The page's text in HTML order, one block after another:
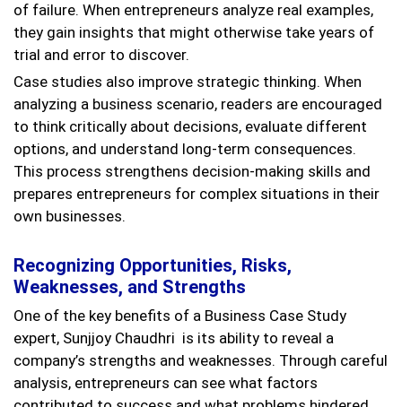
of failure. When entrepreneurs analyze real examples,
they gain insights that might otherwise take years of
trial and error to discover.
Case studies also improve strategic thinking. When
analyzing a business scenario, readers are encouraged
to think critically about decisions, evaluate different
options, and understand long-term consequences.
This process strengthens decision-making skills and
prepares entrepreneurs for complex situations in their
own businesses.
Recognizing Opportunities, Risks,
Weaknesses, and Strengths
One of the key benefits of a Business Case Study
expert, Sunjjoy Chaudhri is its ability to reveal a
company’s strengths and weaknesses. Through careful
analysis, entrepreneurs can see what factors